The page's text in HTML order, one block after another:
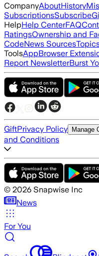
CompanyAboutHistory
SubscriptionsSubscribe
HelpHelp CenterFAQ
RatingsOwnership and
CodeNews Sources
ToolsAppBrowser
Report NewsletterBurst
GiftPrivacy Policy Manage
and Conditions
© 2026 Snapwise Inc
News
For You